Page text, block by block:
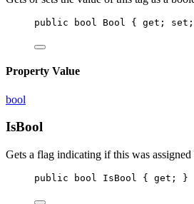
public bool Bool { get ; set
Property Value
bool
IsBool
Gets a flag indicating if this was assigned
public bool IsBool { get ; }